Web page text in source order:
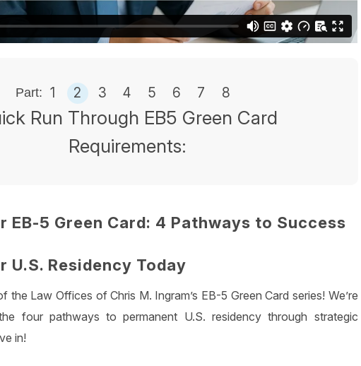
Part: 1 2 3 4 5 6 7 8
Run Through EB5 Green Card
Requirements:
EB-5 Green Card: 4 Pathways to Success
U.S. Residency Today
the Law Offices of Chris M. Ingram’s EB-5 Green Card series! We’re
four pathways to permanent U.S. residency through strategic
in!